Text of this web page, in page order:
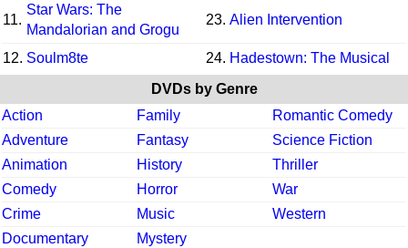
11.
Star Wars: The
Mandalorian and Grogu
23. Alien Intervention
12. Soulm8te 24. Hadestown: The Musical
DVDs by Genre
Action
Family
Romantic Comedy
Adventure
Fantasy
Science Fiction
Animation
History
Thriller
Comedy
Horror
War
Crime
Music
Western
Documentary
Mystery